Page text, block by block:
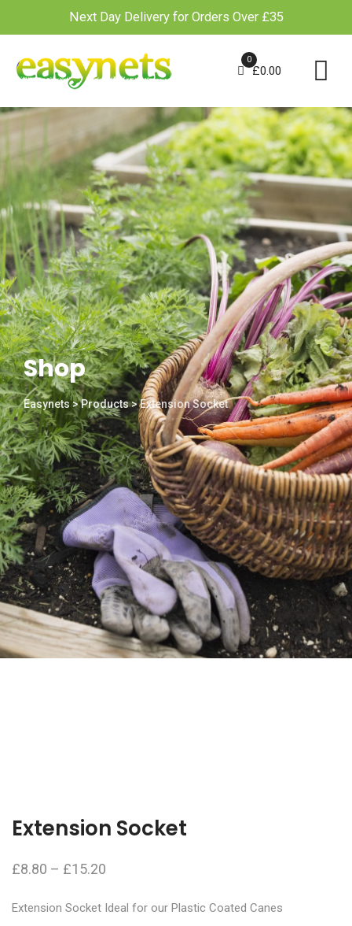
Next Day Delivery for Orders Over £35
content
0
£0.00
Shop
Easynets>Products>Extension Socket
Extension Socket
£8.80 – £15.20
£8.80
Extension Socket Ideal for our Plastic Coated Canes